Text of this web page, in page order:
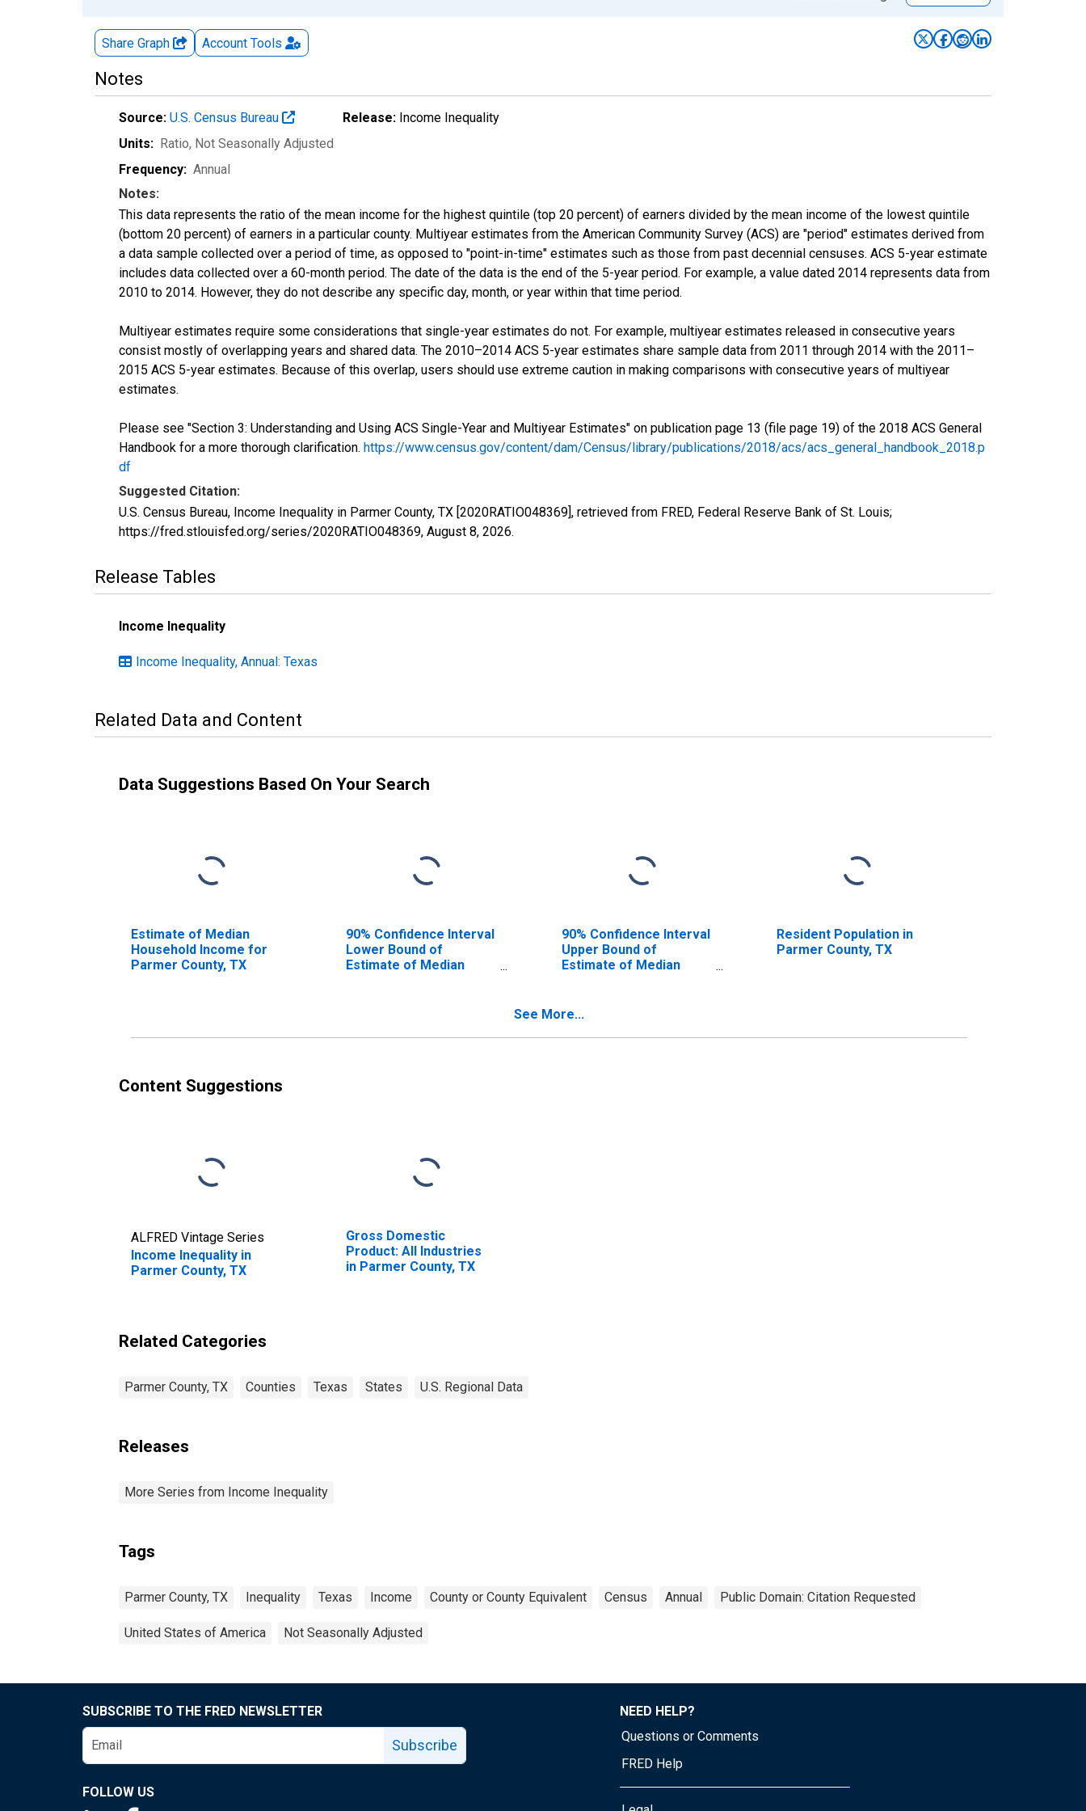
Share Graph Account Tools
Notes
Source: U.S. Census Bureau Release: Income Inequality
Units: Ratio, Not Seasonally Adjusted
Frequency: Annual
Notes:
This data represents the ratio of the mean income for the highest quintile (top 20 percent) of earners divided by the mean income of the lowest quintile
(bottom 20 percent) of earners in a particular county. Multiyear estimates from the American Community Survey (ACS) are "period" estimates derived from
a data sample collected over a period of time, as opposed to "point-in-time" estimates such as those from past decennial censuses. ACS 5-year estimate
includes data collected over a 60-month period. The date of the data is the end of the 5-year period. For example, a value dated 2014 represents data from
2010 to 2014. However, they do not describe any specific day, month, or year within that time period.
Multiyear estimates require some considerations that single-year estimates do not. For example, multiyear estimates released in consecutive years
consist mostly of overlapping years and shared data. The 2010–2014 ACS 5-year estimates share sample data from 2011 through 2014 with the 2011–
2015 ACS 5-year estimates. Because of this overlap, users should use extreme caution in making comparisons with consecutive years of multiyear
estimates.
Please see "Section 3: Understanding and Using ACS Single-Year and Multiyear Estimates" on publication page 13 (file page 19) of the 2018 ACS General
Handbook for a more thorough clarification. https://www.census.gov/content/dam/Census/library/publications/2018/acs/acs_general_handbook_2018.p
df
Suggested Citation:
U.S. Census Bureau, Income Inequality in Parmer County, TX [2020RATIO048369], retrieved from FRED, Federal Reserve Bank of St. Louis;
https://fred.stlouisfed.org/series/2020RATIO048369, August 8, 2026.
Release Tables
Income Inequality
Income Inequality, Annual: Texas
Related Data and Content
Data Suggestions Based On Your Search
Estimate of Median
Household Income for
Parmer County, TX
90% Confidence Interval
Lower Bound of
Estimate of Median
90% Confidence Interval
Upper Bound of
Estimate of Median
Resident Population in
Parmer County, TX
See More...
Content Suggestions
ALFRED Vintage Series
Income Inequality in
Parmer County, TX
Gross Domestic
Product: All Industries
in Parmer County, TX
Related Categories
Parmer County, TX Counties Texas States U.S. Regional Data
Releases
More Series from Income Inequality
Tags
Parmer County, TX Inequality Texas Income County or County Equivalent Census Annual Public Domain: Citation Requested
United States of America Not Seasonally Adjusted
SUBSCRIBE TO THE FRED NEWSLETTER
Subscribe
FOLLOW US
NEED HELP?
Questions or Comments
FRED Help